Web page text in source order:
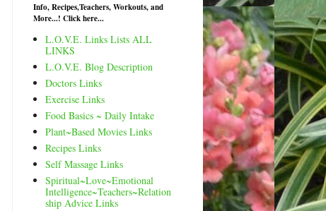
Info, Recipes,Teachers, Workouts, and
More...! Click here...
L.O.V.E. Links Lists ALL
LINKS
L.O.V.E. Blog Description
Doctors Links
Exercise Links
Food Basics ~ Daily Intake
Plant~Based Movies Links
Recipes Links
Self Massage Links
Spiritual~Love~Emotional
Intelligence~Teachers~Relation
ship Advice Links